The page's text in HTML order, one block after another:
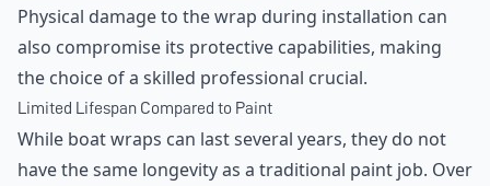
Physical damage to the wrap during installation can
also compromise its protective capabilities, making
the choice of a skilled professional crucial.
Limited Lifespan Compared to Paint
While boat wraps can last several years, they do not
have the same longevity as a traditional paint job. Over